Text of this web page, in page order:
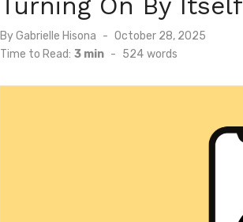
ByGabrielle Hisona
Posted
on
October 28, 2025
Time to Read: 3 min - 524 words